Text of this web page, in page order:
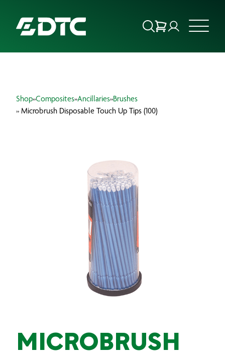
FOCUS SECTORS
INSIGHTS & RESOURCES
Shop»Composites»Ancillaries»Brushes
» Microbrush Disposable Touch Up Tips (100)
MICROBRUSH